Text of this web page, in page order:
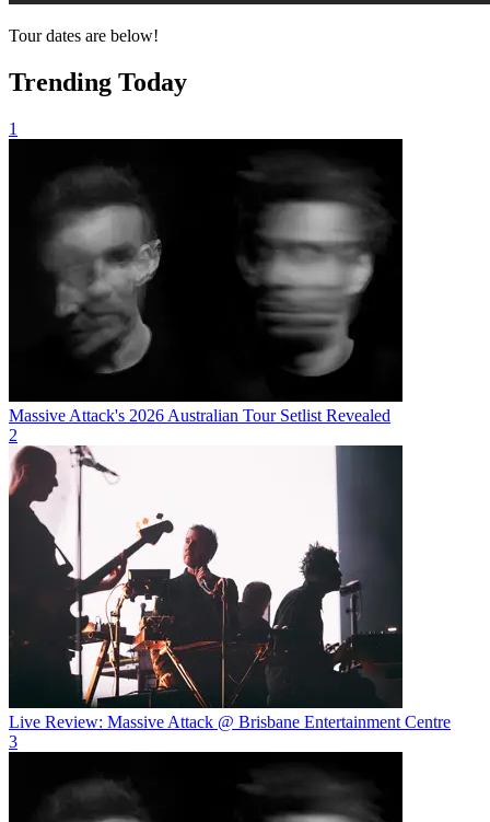
Tour dates are below!
Trending Today
1
Massive Attack's 2026 Australian Tour Setlist Revealed
2
Live Review: Massive Attack @ Brisbane Entertainment Centre
3